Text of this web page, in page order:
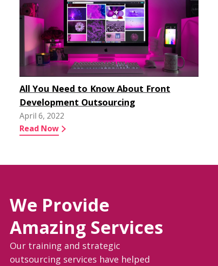
All You Need to Know About Front
Development Outsourcing
April 6, 2022
Read Now
We Provide
Amazing Services
Our training and strategic
outsourcing services have helped